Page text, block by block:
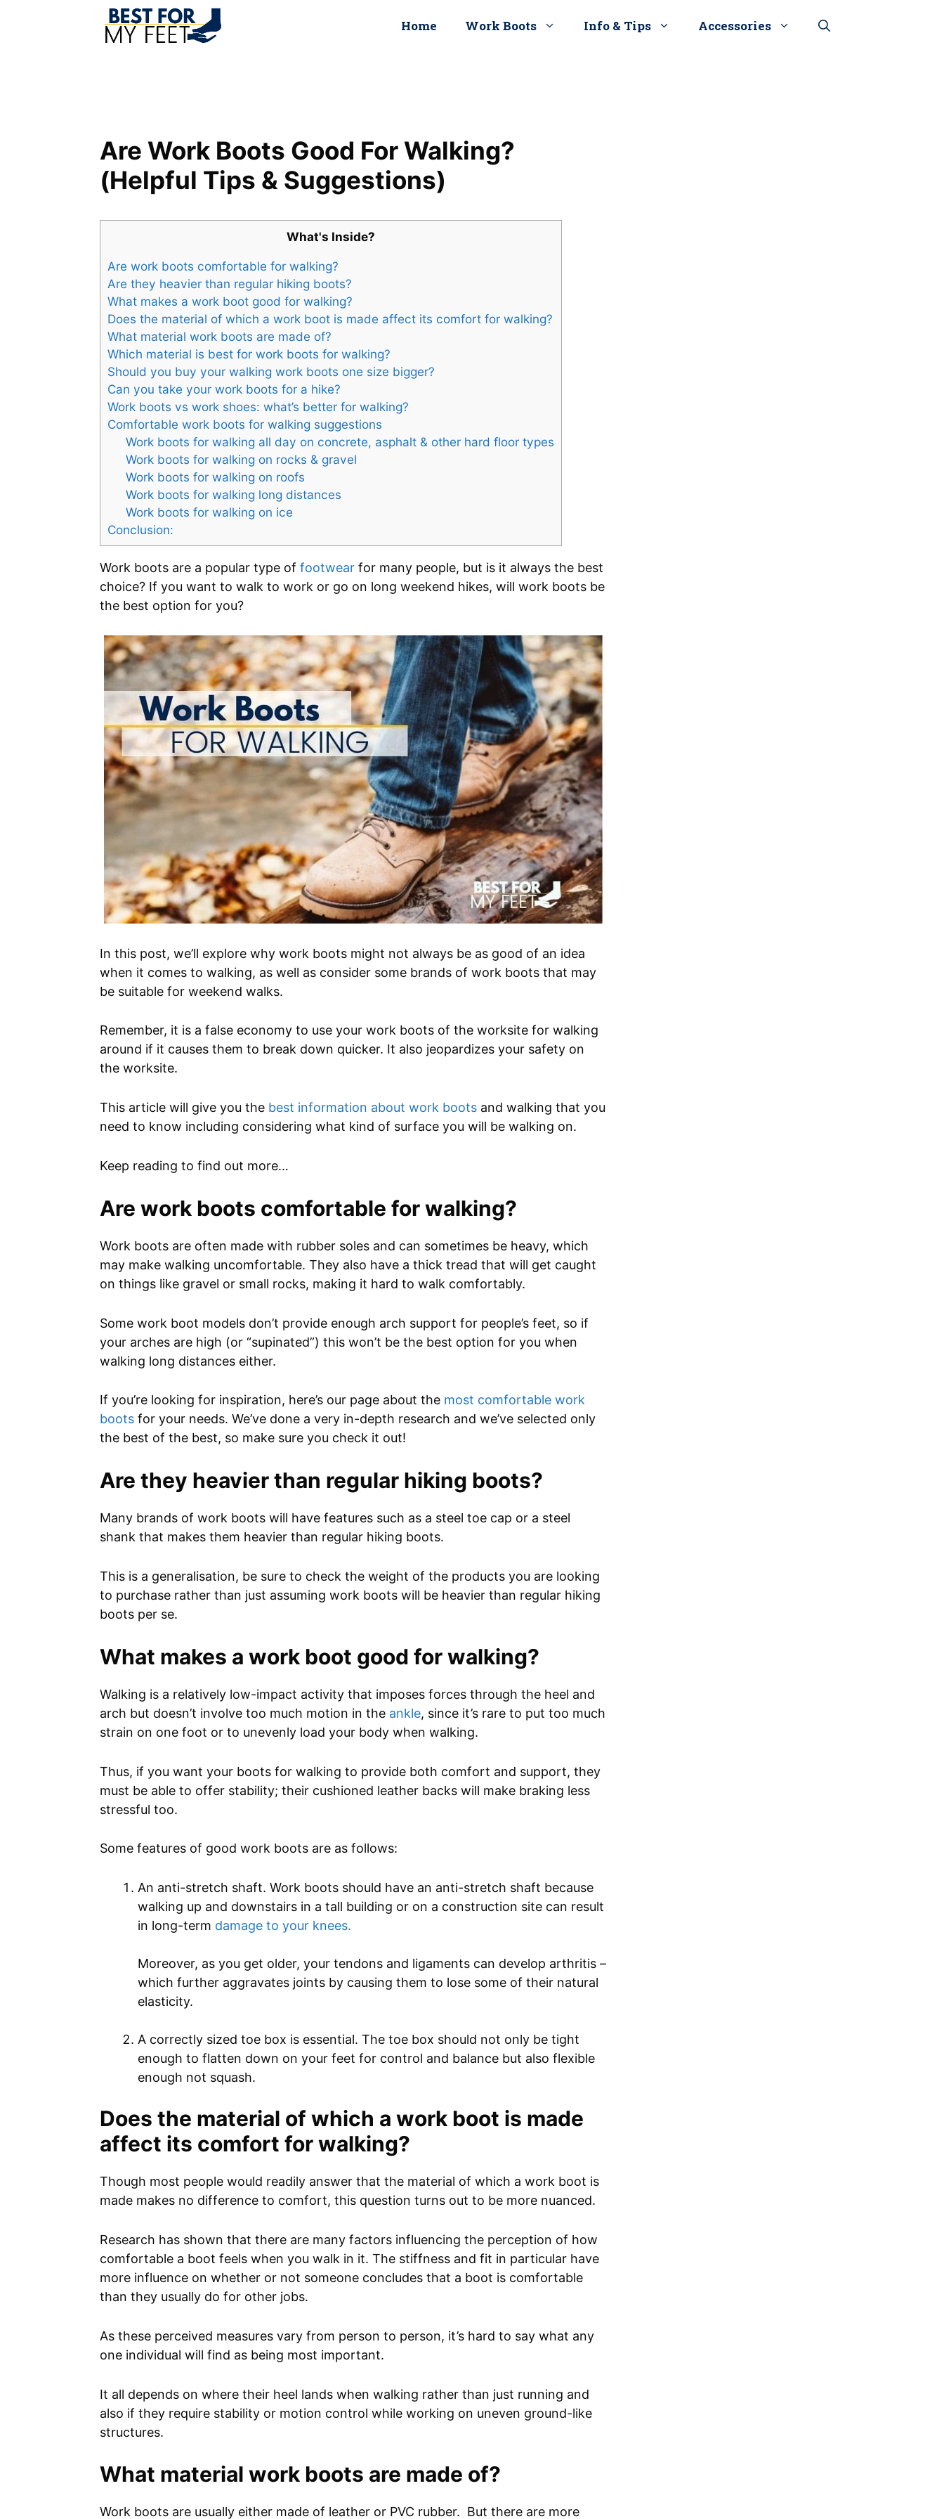
Home Work Boots Info & Tips Accessories
Are Work Boots Good For Walking?
(Helpful Tips & Suggestions)
What's Inside?
Are work boots comfortable for walking?
Are they heavier than regular hiking boots?
What makes a work boot good for walking?
Does the material of which a work boot is made affect its comfort for walking?
What material work boots are made of?
Which material is best for work boots for walking?
Should you buy your walking work boots one size bigger?
Can you take your work boots for a hike?
Work boots vs work shoes: what’s better for walking?
Comfortable work boots for walking suggestions
Work boots for walking all day on concrete, asphalt & other hard floor types
Work boots for walking on rocks & gravel
Work boots for walking on roofs
Work boots for walking long distances
Work boots for walking on ice
Conclusion:
Work boots are a popular type of footwear for many people, but is it always the best
choice? If you want to walk to work or go on long weekend hikes, will work boots be
the best option for you?
In this post, we’ll explore why work boots might not always be as good of an idea
when it comes to walking, as well as consider some brands of work boots that may
be suitable for weekend walks.
Remember, it is a false economy to use your work boots of the worksite for walking
around if it causes them to break down quicker. It also jeopardizes your safety on
the worksite.
This article will give you the best information about work boots and walking that you
need to know including considering what kind of surface you will be walking on.
Keep reading to find out more…
Are work boots comfortable for walking?
Work boots are often made with rubber soles and can sometimes be heavy, which
may make walking uncomfortable. They also have a thick tread that will get caught
on things like gravel or small rocks, making it hard to walk comfortably.
Some work boot models don’t provide enough arch support for people’s feet, so if
your arches are high (or “supinated”) this won’t be the best option for you when
walking long distances either.
If you’re looking for inspiration, here’s our page about the most comfortable work
boots for your needs. We’ve done a very in-depth research and we’ve selected only
the best of the best, so make sure you check it out!
Are they heavier than regular hiking boots?
Many brands of work boots will have features such as a steel toe cap or a steel
shank that makes them heavier than regular hiking boots.
This is a generalisation, be sure to check the weight of the products you are looking
to purchase rather than just assuming work boots will be heavier than regular hiking
boots per se.
What makes a work boot good for walking?
Walking is a relatively low-impact activity that imposes forces through the heel and
arch but doesn’t involve too much motion in the ankle, since it’s rare to put too much
strain on one foot or to unevenly load your body when walking.
Thus, if you want your boots for walking to provide both comfort and support, they
must be able to offer stability; their cushioned leather backs will make braking less
stressful too.
Some features of good work boots are as follows:
An anti-stretch shaft. Work boots should have an anti-stretch shaft because
walking up and downstairs in a tall building or on a construction site can result
in long-term damage to your knees.
Moreover, as you get older, your tendons and ligaments can develop arthritis –
which further aggravates joints by causing them to lose some of their natural
elasticity.
A correctly sized toe box is essential. The toe box should not only be tight
enough to flatten down on your feet for control and balance but also flexible
enough not squash.
Does the material of which a work boot is made
affect its comfort for walking?
Though most people would readily answer that the material of which a work boot is
made makes no difference to comfort, this question turns out to be more nuanced.
Research has shown that there are many factors influencing the perception of how
comfortable a boot feels when you walk in it. The stiffness and fit in particular have
more influence on whether or not someone concludes that a boot is comfortable
than they usually do for other jobs.
As these perceived measures vary from person to person, it’s hard to say what any
one individual will find as being most important.
It all depends on where their heel lands when walking rather than just running and
also if they require stability or motion control while working on uneven ground-like
structures.
What material work boots are made of?
Work boots are usually either made of leather or PVC rubber. But there are more